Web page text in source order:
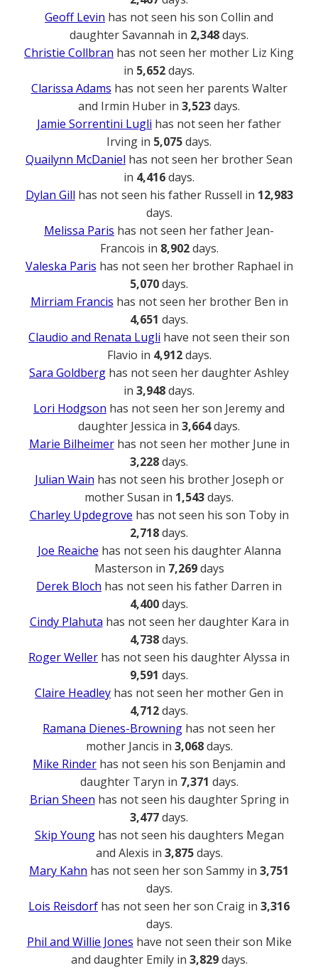
Geoff Levin has not seen his son Collin and
daughter Savannah in 2,348days.
Christie Collbran has not seen her mother Liz King
in 5,652days.
Clarissa Adams has not seen her parents Walter
and Irmin Huber in 3,523days.
Jamie Sorrentini Lugli has not seen her father
Irving in 5,075days.
Quailynn McDaniel has not seen her brother Sean
in 4,416days.
Dylan Gill has not seen his father Russell in 12,983
days.
Melissa Paris has not seen her father Jean-
Francois in 8,902days.
Valeska Paris has not seen her brother Raphael in
5,070days.
Mirriam Francis has not seen her brother Ben in
4,651 days.
Claudio and Renata Lugli have not seen their son
Flavio in 4,912days.
Sara Goldberg has not seen her daughter Ashley
in 3,948days.
Lori Hodgson has not seen her son Jeremy and
daughter Jessica in 3,664days.
Marie Bilheimerhas not seen her mother June in
3,228days.
Julian Wain has not seen his brother Joseph or
mother Susan in 1,543days.
Charley Updegrove has not seen his son Toby in
2,718days.
Joe Reaiche has not seen his daughter Alanna
Masterson in 7,269days
Derek Bloch has not seen his father Darren in
4,400days.
Cindy Plahuta has not seen her daughter Kara in
4,738days.
Roger Weller has not seen his daughter Alyssa in
9,591 days.
Claire Headley has not seen her mother Gen in
4,712days.
Ramana Dienes-Browning has not seen her
mother Jancis in 3,068days.
Mike Rinder has not seen his son Benjamin and
daughter Taryn in 7,371 days.
Brian Sheen has not seen his daughter Spring in
3,477days.
Skip Younghas not seen his daughters Megan
and Alexis in 3,875days.
Mary Kahn has not seen her son Sammy in 3,751
days.
Lois Reisdorf has not seen her son Craig in 3,316
days.
Phil and Willie Jones have not seen their son Mike
and daughter Emily in 3,829days.